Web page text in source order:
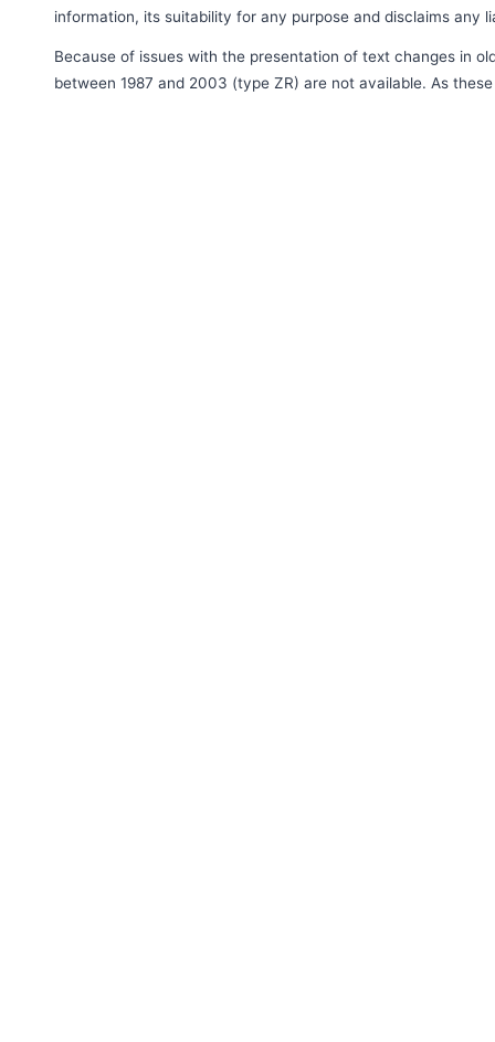
information, its suitability for any purpose and disclaims any
Because of issues with the presentation of text changes in
between 1987 and 2003 (type ZR) are not available. As